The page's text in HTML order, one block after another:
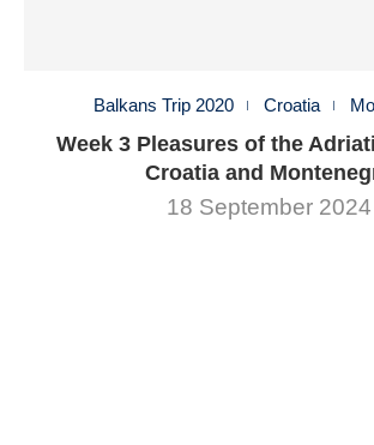
Balkans Trip 2020 Croatia
Week 3 Pleasures of the
Croatia and
18 September 2024